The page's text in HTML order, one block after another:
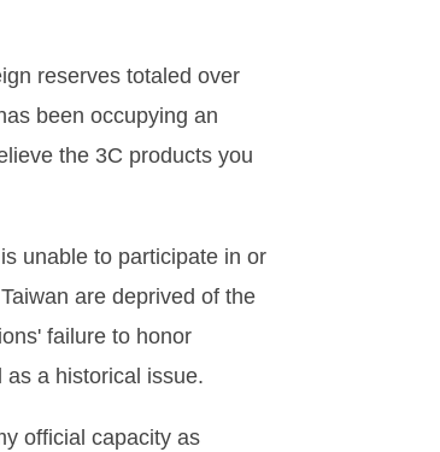
reserves totaled over
been occupying an
the 3C products you
unable to participate in or
are deprived of the
failure to honor
a historical issue.
official capacity as